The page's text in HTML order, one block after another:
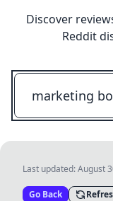
Discover
Reddit
Last updated:August
Go Back